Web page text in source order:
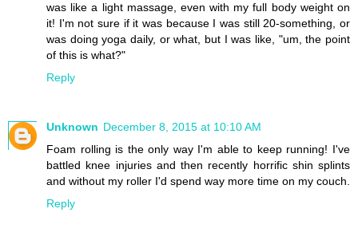
was like a light massage, even with my full body weight on
it! I'm not sure if it was because I was still 20-something, or
was doing yoga daily, or what, but I was like, "um, the point
of this is what?"
Reply
Unknown December 8, 2015 at 10:10 AM
Foam rolling is the only way I'm able to keep running! I've
battled knee injuries and then recently horrific shin splints
and without my roller I'd spend way more time on my couch.
Reply